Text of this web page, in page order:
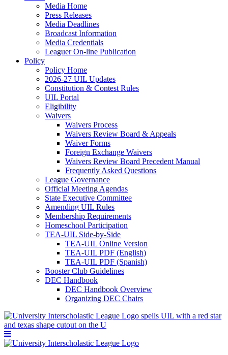
Media Home
Press Releases
Media Deadlines
Broadcast Information
Media Credentials
Leaguer On-line Publication
Policy
Policy Home
2026-27 UIL Updates
Constitution & Contest Rules
UIL Portal
Eligibility
Waivers
Waivers Process
Waivers Review Board & Appeals
Waiver Forms
Foreign Exchange Waivers
Waivers Review Board Precedent Manual
Frequently Asked Questions
League Governance
Official Meeting Agendas
State Executive Committee
Amending UIL Rules
Membership Requirements
Homeschool Participation
TEA-UIL Side-by-Side
TEA-UIL Online Version
TEA-UIL PDF (English)
TEA-UIL PDF (Spanish)
Booster Club Guidelines
DEC Handbook
DEC Handbook Overview
Organizing DEC Chairs